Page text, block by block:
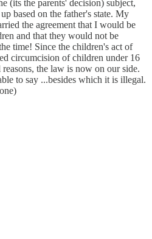
(its the parents' decision) subject,
based on the father's state. My
the agreement that I would be
and that they would not be
time! Since the children's act of
circumcision of children under 16
the law is now on our side.
to say ...besides which it is illegal.